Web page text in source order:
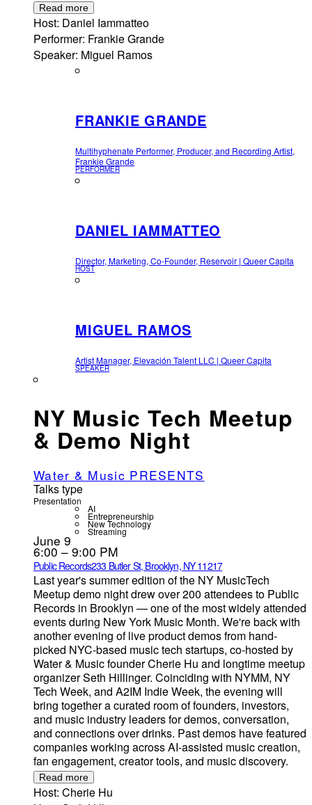
Read more
Host: Daniel Iammatteo
Performer: Frankie Grande
Speaker: Miguel Ramos
FRANKIE GRANDE
Multihyphenate Performer, Producer, and Recording Artist,
Frankie Grande
PERFORMER
DANIEL IAMMATTEO
Director, Marketing, Co-Founder, Reservoir | Queer Capita
HOST
MIGUEL RAMOS
Artist Manager, Elevación Talent LLC | Queer Capita
SPEAKER
NY Music Tech Meetup
& Demo Night
Water & Music PRESENTS
Talks type
Presentation
AI
Entrepreneurship
New Technology
Streaming
June 9
6:00 – 9:00 PM
Public Records233 Butler St, Brooklyn, NY 11217
Last year's summer edition of the NY MusicTech
Meetup demo night drew over 200 attendees to Public
Records in Brooklyn — one of the most widely attended
events during New York Music Month. We're back with
another evening of live product demos from hand-
picked NYC-based music tech startups, co-hosted by
Water & Music founder Cherie Hu and longtime meetup
organizer Seth Hillinger. Coinciding with NYMM, NY
Tech Week, and A2IM Indie Week, the evening will
bring together a curated room of founders, investors,
and music industry leaders for demos, conversation,
and connections over drinks. Past demos have featured
companies working across AI-assisted music creation,
fan engagement, creator tools, and music discovery.
Read more
Host: Cherie Hu